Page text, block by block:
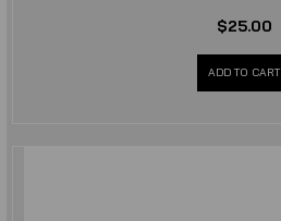
$25.00
ADD TO CART